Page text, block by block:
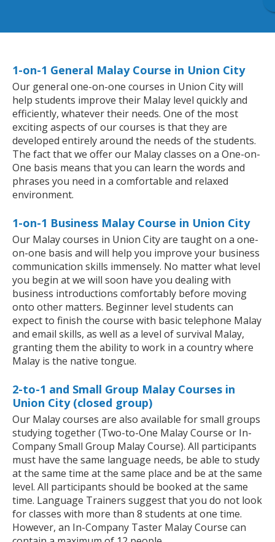
1-on-1 General Malay Course in Union City
Our general one-on-one courses in Union City will
help students improve their Malay level quickly and
efficiently, whatever their needs. One of the most
exciting aspects of our courses is that they are
developed entirely around the needs of the students.
The fact that we offer our Malay classes on a One-on-
One basis means that you can learn the words and
phrases you need in a comfortable and relaxed
environment.
1-on-1 Business Malay Course in Union City
Our Malay courses in Union City are taught on a one-
on-one basis and will help you improve your business
communication skills immensely. No matter what level
you begin at we will soon have you dealing with
business introductions comfortably before moving
onto other matters. Beginner level students can
expect to finish the course with basic telephone Malay
and email skills, as well as a level of survival Malay,
granting them the ability to work in a country where
Malay is the native tongue.
2-to-1 and Small Group Malay Courses in
Union City (closed group)
Our Malay courses are also available for small groups
studying together (Two-to-One Malay Course or In-
Company Small Group Malay Course). All participants
must have the same language needs, be able to study
at the same time at the same place and be at the same
level. All participants should be booked at the same
time. Language Trainers suggest that you do not look
for classes with more than 8 students at one time.
However, an In-Company Taster Malay Course can